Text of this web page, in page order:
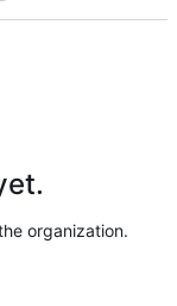
organization.